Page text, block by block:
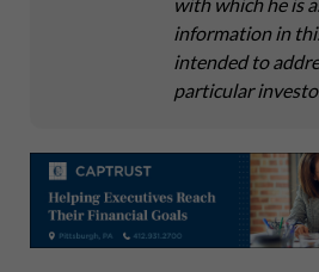
with which he is
information in
intended to
particular